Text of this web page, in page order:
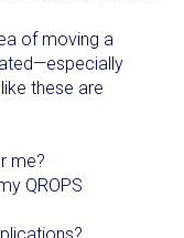
of moving a
these are
me?
QROPS